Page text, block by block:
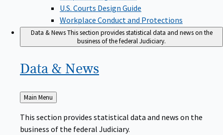
U.S. Courts Design Guide
Workplace Conduct and Protections
Data & NewsThis section provides statistical data and news on the
business of the federal Judiciary.
Data & News
Back
to
Main Menu
This section provides statistical data and news on the
business of the federal Judiciary.